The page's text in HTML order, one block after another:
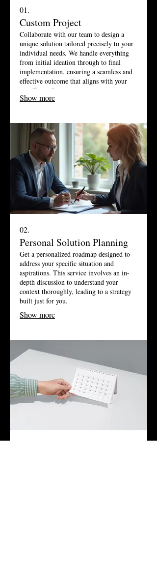
01.
Custom Project
Collaborate with our team to design a
unique solution tailored precisely to your
individual needs. We handle everything
from initial ideation through to final
implementation, ensuring a seamless and
effective outcome that aligns with your
specific goals.
Show more
02.
Personal Solution Planning
Get a personalized roadmap designed to
address your specific situation and
aspirations. This service involves an in-
depth discussion to understand your
context thoroughly, leading to a strategy
built just for you.
Show more